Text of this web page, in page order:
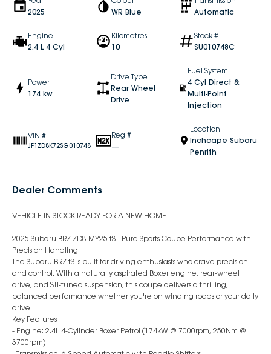
2025
WR Blue
Automatic
Engine
2.4 L 4 Cyl
Kilometres
10
Stock #
SU010748C
Power
174 kw
Drive Type
Rear Wheel
Drive
Fuel System
4 Cyl Direct &
Multi-Point
Injection
VIN #
JF1ZD8K72SG010748
Reg #
—
Location
Inchcape Subaru
Penrith
Dealer Comments
VEHICLE IN STOCK READY FOR A NEW HOME
2025 Subaru BRZ ZD8 MY25 tS - Pure Sports Coupe Performance with
Precision Handling
The Subaru BRZ tS is built for driving enthusiasts who crave precision
and control. With a naturally aspirated Boxer engine, rear-wheel
drive, and STI-tuned suspension, this coupe delivers a thrilling,
balanced performance whether you're on winding roads or your daily
drive.
Key Features
- Engine: 2.4L 4-Cylinder Boxer Petrol (174kW @ 7000rpm, 250Nm @
3700rpm)